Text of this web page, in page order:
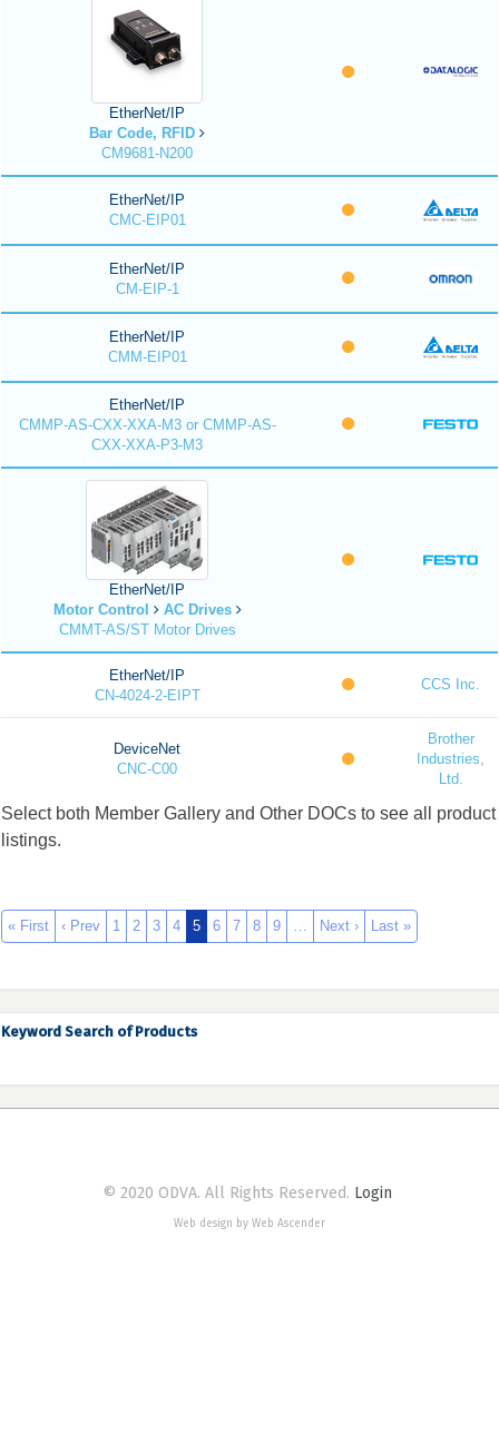
EtherNet/IP
Bar Code, RFID
CM9681-N200
EtherNet/IP
CMC-EIP01
EtherNet/IP
CM-EIP-1
EtherNet/IP
CMM-EIP01
EtherNet/IP
CMMP-AS-CXX-XXA-M3 or CMMP-AS-
CXX-XXA-P3-M3
EtherNet/IP
Motor Control
AC Drives
CMMT-AS/ST Motor Drives
EtherNet/IP
CN-4024-2-EIPT
CCS Inc.
DeviceNet
CNC-C00
Brother
Industries,
Ltd.
Select both Member Gallery and Other DOCs to see all product
listings.
« First ‹ Prev 1 2 3 4 5 6 7 8 9 … Next › Last »
Keyword Search of Products
© 2020 ODVA. All Rights Reserved. Login
Web design by Web Ascender